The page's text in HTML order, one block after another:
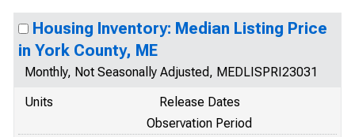
Housing Inventory: Median Listing Price
in York County, ME
Monthly, Not Seasonally Adjusted, MEDLISPRI23031
Units
Release Dates
Observation Period